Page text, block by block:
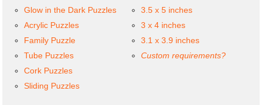
Glow in the Dark Puzzles
Acrylic Puzzles
Family Puzzle
Tube Puzzles
Cork Puzzles
Sliding Puzzles
3.5 x 5 inches
3 x 4 inches
3.1 x 3.9 inches
Custom requirements?